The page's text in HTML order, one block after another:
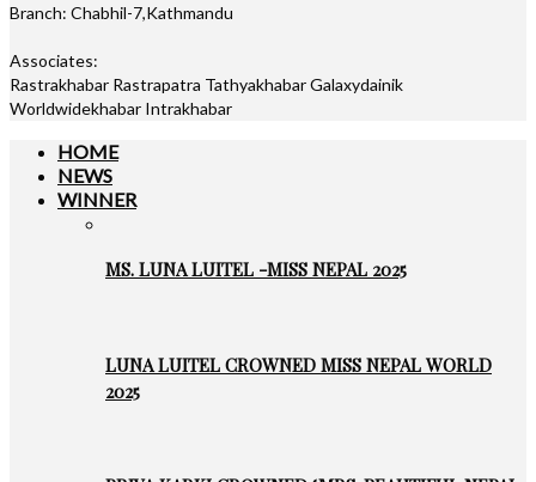
Branch: Chabhil-7,Kathmandu
Associates:
Rastrakhabar Rastrapatra Tathyakhabar Galaxydainik
Worldwidekhabar Intrakhabar
HOME
NEWS
WINNER
MS. LUNA LUITEL -MISS NEPAL 2025
LUNA LUITEL CROWNED MISS NEPAL WORLD
2025